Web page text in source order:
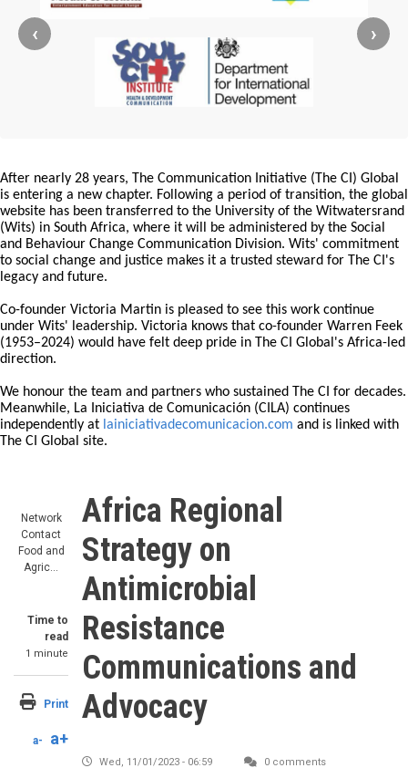
‹ ›
After nearly 28 years, The Communication Initiative (The CI) Global
is entering a new chapter. Following a period of transition, the global
website has been transferred to the University of the Witwatersrand
(Wits) in South Africa, where it will be administered by the Social
and Behaviour Change Communication Division. Wits' commitment
to social change and justice makes it a trusted steward for The CI's
legacy and future.
Co-founder Victoria Martin is pleased to see this work continue
under Wits' leadership. Victoria knows that co-founder Warren Feek
(1953–2024) would have felt deep pride in The CI Global's Africa-led
direction.
We honour the team and partners who sustained The CI for decades.
Meanwhile, La Iniciativa de Comunicación (CILA) continues
independently at lainiciativadecomunicacion.com and is linked with
The CI Global site.
Network
Contact
Food and
Agric…
Time to
read
1 minute
Print
a- a+
Africa Regional
Strategy on
Antimicrobial
Resistance
Communications and
Advocacy
Wed, 11/01/2023 - 06:59 0 comments